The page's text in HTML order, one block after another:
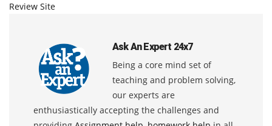
Review Site
Ask An Expert 24x7
Being a core mind set of
teaching and problem solving,
our experts are
enthusiastically accepting the challenges and